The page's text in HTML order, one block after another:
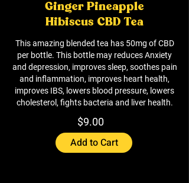
Ginger Pineapple
Hibiscus CBD Tea
This amazing blended tea has 50mg of CBD
per bottle. This bottle may reduces Anxiety
and depression, improves sleep, soothes pain
and inflammation, improves heart health,
improves IBS, lowers blood pressure, lowers
cholesterol, fights bacteria and liver health.
$9.00
Add to Cart